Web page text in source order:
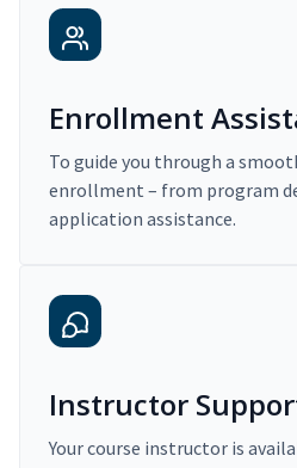
Enrollment
To guide you through a
enrollment – from program
application assistance.
Instructor
Your course instructor is